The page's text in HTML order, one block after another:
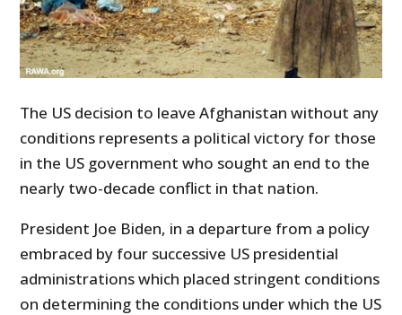
The US decision to leave Afghanistan without any
conditions represents a political victory for those
in the US government who sought an end to the
nearly two-decade conflict in that nation.
President Joe Biden, in a departure from a policy
embraced by four successive US presidential
administrations which placed stringent conditions
on determining the conditions under which the US